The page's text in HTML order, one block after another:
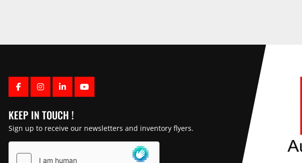
FACEBOOK
INSTAGRAM
LINKEDINYOUTUBE
KEEP IN TOUCH !
Sign up to receive our newsletters and inventory flyers.